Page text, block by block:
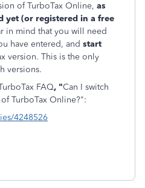
of TurboTax Online, as
yet (or registered in a free
in mind that you will need
have entered, and start
version. This is the only
versions.
FAQ, "Can I switch
TurboTax Online?":
4248526